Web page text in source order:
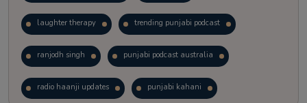
laughter therapy trending punjabi podcast
ranjodh singh punjabi podcast australia
radio haanji updates punjabi kahani